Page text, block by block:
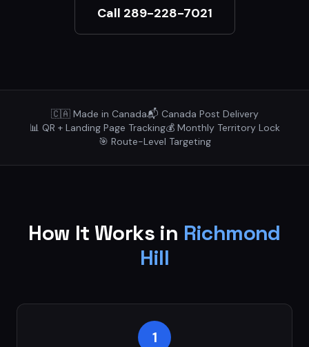
Call 289-228-7021
🇨🇦 Made in Canada📬 Canada Post Delivery
📊 QR + Landing Page Tracking💰 Monthly Territory Lock
🎯 Route-Level Targeting
How It Works in Richmond
Hill
1